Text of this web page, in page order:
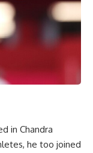
in Chandra
he too joined